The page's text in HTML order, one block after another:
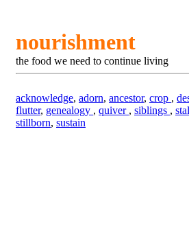
nourishment
the food we need to continue living
acknowledge, adorn, ancestor, crop ,
flutter, genealogy , quiver , siblings ,
stillborn, sustain